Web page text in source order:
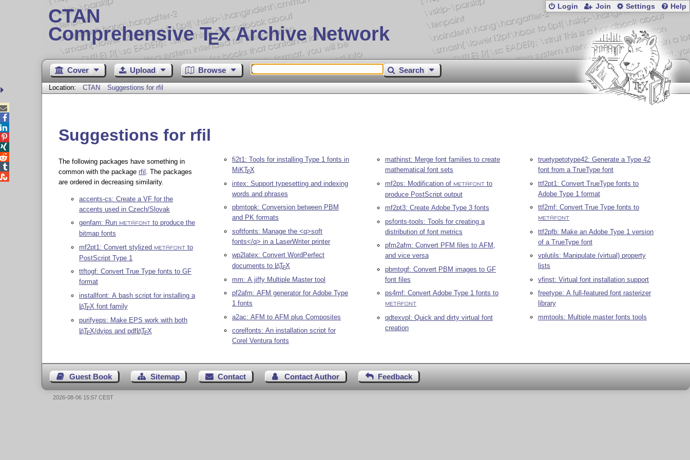
CTAN
Comprehensive TEX Archive Network
Login Join Settings Help
Cover Upload Browse Search
Location: CTAN Suggestions for rfil
Suggestions for rfil
The following packages have something in
common with the package rfil
. The packages
are ordered in decreasing similarity.
accents-cs: Create a VF for the
accents used in Czech/Slovak
genfam: Run
METAFONT to produce the
bitmap fonts
mf2pt1: Convert stylized
METAFONT to
PostScript Type 1
ttftogf: Convert True Type fonts to GF
format
installfont: A bash script for installing a
LATEX font family
purifyeps: Make EPS work with both
LATEX/dvips and pdfLATEX
fi2t1: Tools for installing Type 1 fonts in
MiKTEX
intex: Support typesetting and indexing
words and phrases
pbmtopk: Conversion between PBM
and PK formats
softfonts: Manage the <q>soft
fonts</q> in a LaserWriter printer
wp2latex: Convert WordPerfect
documents to LATEX
mm: A jiffy Multiple Master tool
pf2afm: AFM generator for Adobe Type
1 fonts
a2ac: AFM to AFM plus Composites
corelfonts: An installation script for
Corel Ventura fonts
mathinst: Merge font families to create
mathematical font sets
mf2ps: Modification of
METAFONTto
produce PostScript output
mf2pt3: Create Adobe Type 3 fonts
psfonts-tools: Tools for creating a
distribution of font metrics
pfm2afm: Convert PFM files to AFM,
and vice versa
pbmtogf: Convert PBM images to GF
font files
ps4mf: Convert Adobe Type 1 fonts to
METAFONT
qdtexvpl: Quick and dirty virtual font
creation
truetypetotype42: Generate a Type 42
font from a TrueType font
ttf2pt1: Convert TrueType fonts to
Adobe Type 1 format
ttf2mf: Convert True Type fonts to
METAFONT
ttf2pfb: Make an Adobe Type 1 version
of a TrueType font
vplutils: Manipulate (virtual) property
lists
vfinst: Virtual font installation support
freetype: A full-featured font rasterizer
library
mmtools: Multiple master fonts tools
Guest Book Sitemap Contact Contact Author Feedback





2026-08-06 15:57 CEST